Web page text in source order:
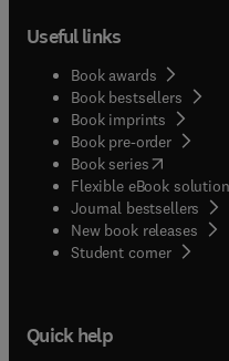
Useful links
Book awards
Book bestsellers
Book imprints
Book pre-order
Book series(opens in
Flexible eBook
Journal bestsellers
New book releases
Student corner( opens
Quick help